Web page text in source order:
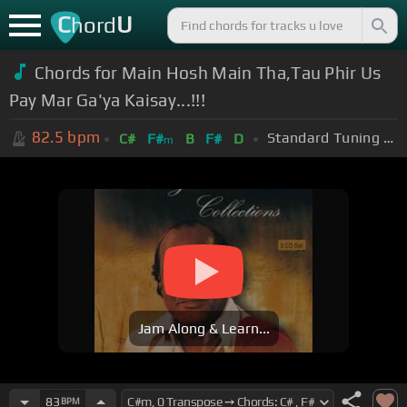
ChordU
Chords for Main Hosh Main Tha,Tau Phir Us
Pay Mar Ga'ya Kaisay...!!!
82.5 bpm C# F#m B F# D Standard Tuning (EADGBE)
Jam Along & Learn...
83 BPM